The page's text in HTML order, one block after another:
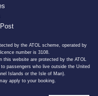
by the ATOL scheme, operated by
number is 3108.
website are protected by the ATOL
passengers who live outside the United
Islands or the Isle of Man).
apply to your booking.